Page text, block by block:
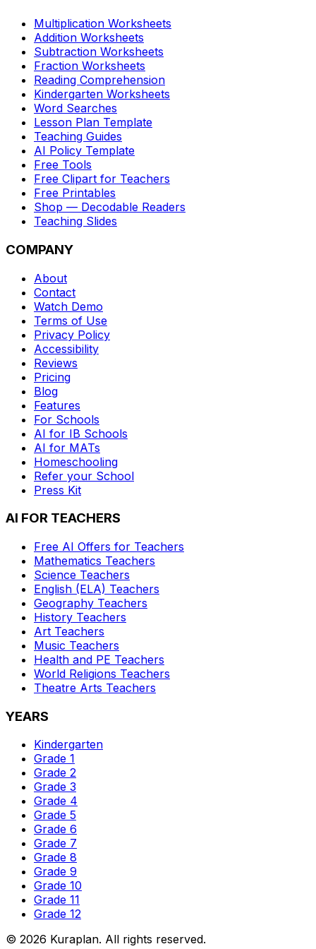
Multiplication Worksheets
Addition Worksheets
Subtraction Worksheets
Fraction Worksheets
Reading Comprehension
Kindergarten Worksheets
Word Searches
Lesson Plan Template
Teaching Guides
AI Policy Template
Free Tools
Free Clipart for Teachers
Free Printables
Shop — Decodable Readers
Teaching Slides
COMPANY
About
Contact
Watch Demo
Terms of Use
Privacy Policy
Accessibility
Reviews
Pricing
Blog
Features
For Schools
AI for IB Schools
AI for MATs
Homeschooling
Refer your School
Press Kit
AI FOR TEACHERS
Free AI Offers for Teachers
Mathematics Teachers
Science Teachers
English (ELA) Teachers
Geography Teachers
History Teachers
Art Teachers
Music Teachers
Health and PE Teachers
World Religions Teachers
Theatre Arts Teachers
YEARS
Kindergarten
Grade 1
Grade 2
Grade 3
Grade 4
Grade 5
Grade 6
Grade 7
Grade 8
Grade 9
Grade 10
Grade 11
Grade 12
© 2026 Kuraplan. All rights reserved.